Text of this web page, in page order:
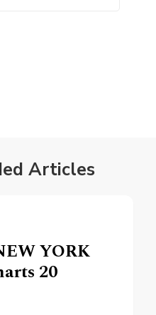
Articles
YORK
20